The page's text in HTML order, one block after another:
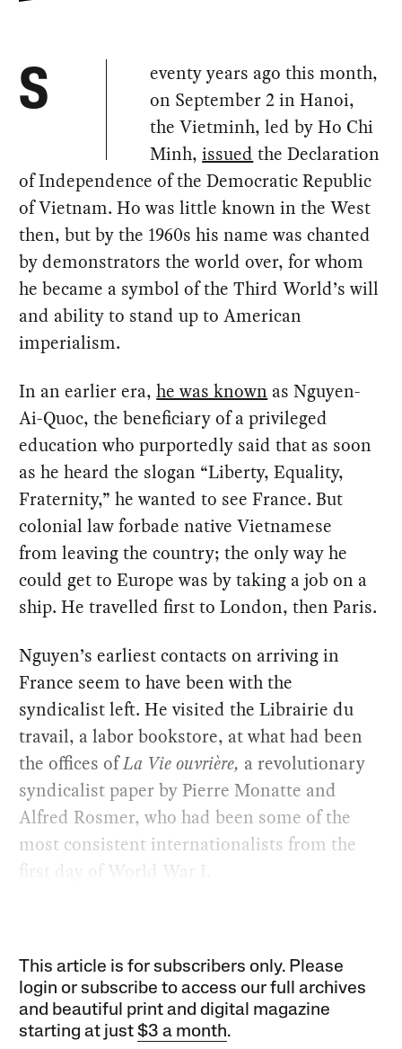
S
eventy years ago this month,
on September 2 in Hanoi,
the Vietminh, led by Ho Chi
Minh,issued the Declaration
of Independence of the Democratic Republic
of Vietnam. Ho was little known in the West
then, but by the 1960s his name was chanted
by demonstrators the world over, for whom
he became a symbol of the Third World’s will
and ability to stand up to American
imperialism.
In an earlier era,he was known as Nguyen-
Ai-Quoc, the beneficiary of a privileged
education who purportedly said that as soon
as he heard the slogan “Liberty, Equality,
Fraternity,” he wanted to see France. But
colonial law forbade native Vietnamese
from leaving the country; the only way he
could get to Europe was by taking a job on a
ship. He travelled first to London, then Paris.
Nguyen’s earliest contacts on arriving in
France seem to have been with the
syndicalist left. He visited the Librairie du
travail, a labor bookstore, at what had been
the offices ofLa Vie ouvrière, a revolutionary
syndicalist paper by Pierre Monatte and
Alfred Rosmer, who had been some of the
most consistent internationalists from the
first day of World War I.
This article is for subscribers only. Please
login or subscribe to access our full archives
and beautiful print and digital magazine
starting at just$3 a month.